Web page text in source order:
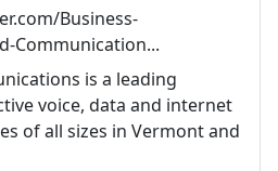
Business-
Communication...
is a leading
voice, data and internet
of all sizes in Vermont and